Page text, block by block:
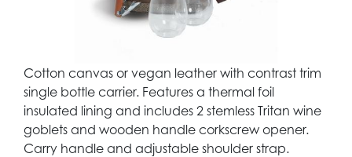
Cotton canvas or vegan leather with contrast trim
single bottle carrier. Features a thermal foil
insulated lining and includes 2 stemless Tritan wine
goblets and wooden handle corkscrew opener.
Carry handle and adjustable shoulder strap.